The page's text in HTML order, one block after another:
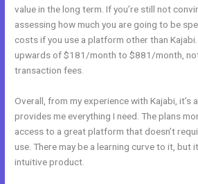
value in the long term. If you’re still not
assessing how much you are going to be
costs if you use a platform other than
upwards of $181/month to $881/month,
transaction fees.
Overall, from my experience with Kajabi, it’s
provides me everything I need. The plans
access to a great platform that doesn’t
use. There may be a learning curve to it, but
intuitive product.